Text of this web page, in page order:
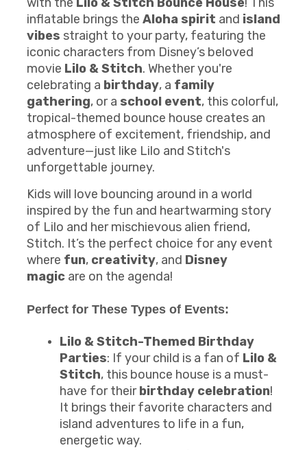
inflatable brings the Aloha spirit and island
vibes straight to your party, featuring the
iconic characters from Disney’s beloved
movie Lilo & Stitch. Whether you're
celebrating a birthday, a family
gathering, or a school event, this colorful,
tropical-themed bounce house creates an
atmosphere of excitement, friendship, and
adventure—just like Lilo and Stitch's
unforgettable journey.
Kids will love bouncing around in a world
inspired by the fun and heartwarming story
of Lilo and her mischievous alien friend,
Stitch. It’s the perfect choice for any event
where fun, creativity, and Disney
magic are on the agenda!
Perfect for These Types of Events:
Lilo & Stitch-Themed Birthday
Parties: If your child is a fan of Lilo &
Stitch, this bounce house is a must-
have for theirbirthday celebration!
It brings their favorite characters and
island adventures to life in a fun,
energetic way.